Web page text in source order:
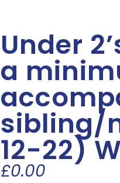
Under
a
sibling/
12-22)
£0.00